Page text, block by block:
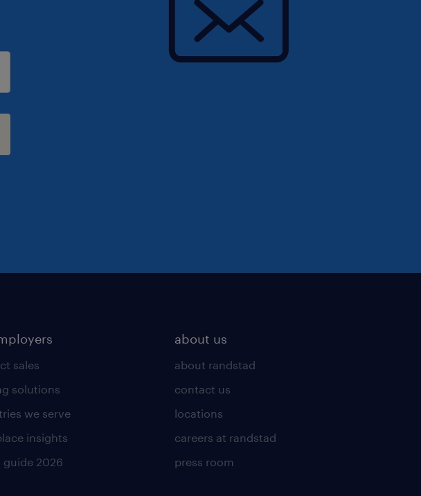
sales
solutions
we serve
insights
guide 2026
about us
about randstad
contact us
locations
careers at randstad
press room